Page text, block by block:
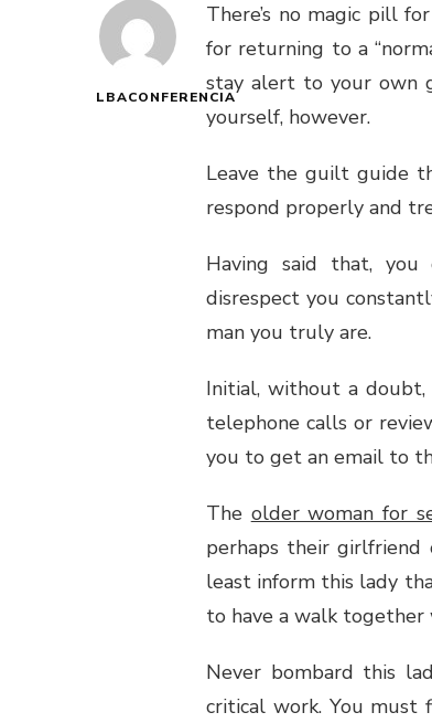
LBACONFERENCIA
There’s no magic pill
for returning to a
stay alert to your own
yourself, however.
Leave the guilt guide
respond properly and
Having said that,
disrespect you
man you truly are.
Initial, without a
telephone calls or
you to get an email to
The older woman for
perhaps their
least inform this lady
to have a walk
Never bombard this
critical work. You